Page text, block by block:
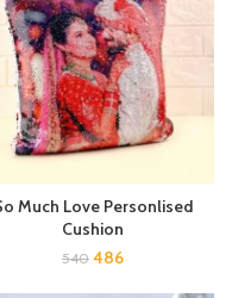
Much Love Personlised
Cushion
540 486